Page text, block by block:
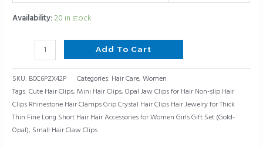
Availability:20 in stock
Long
Hair
Accessories
for
Women
Add To Cart
SKU: B0C6PZX42P Categories: Hair Care,Women
Tags:Cute Hair Clips, Mini Hair Clips,Opal Jaw Clips for Hair Non-slip Hair
Clips Rhinestone Hair Clamps Grip Crystal Hair Clips Hair Jewelry for Thick
Thin Fine Long Short Hair Hair Accessories for Women Girls Gift Set (Gold-
Opal), Small Hair Claw Clips